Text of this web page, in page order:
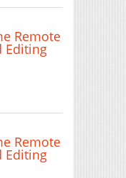
Remote
Editing
Remote
Editing